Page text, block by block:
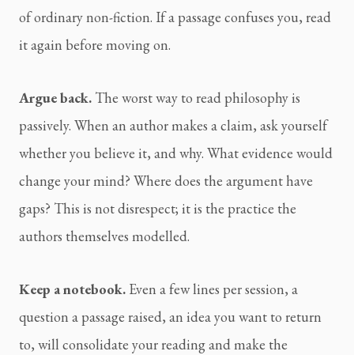
of ordinary non-fiction. If a passage confuses you, read
it again before moving on.
Argue back. The worst way to read philosophy is
passively. When an author makes a claim, ask yourself
whether you believe it, and why. What evidence would
change your mind? Where does the argument have
gaps? This is not disrespect; it is the practice the
authors themselves modelled.
Keep a notebook. Even a few lines per session, a
question a passage raised, an idea you want to return
to, will consolidate your reading and make the